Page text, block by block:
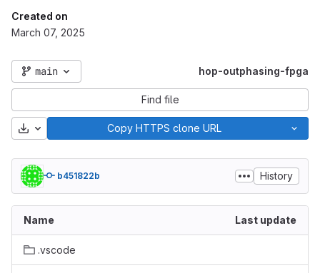
Created on
March 07, 2025
main hop-outphasing-fpga
Find file
Download Copy HTTPS clone URL
b451822b History
Name Last update
.vscode